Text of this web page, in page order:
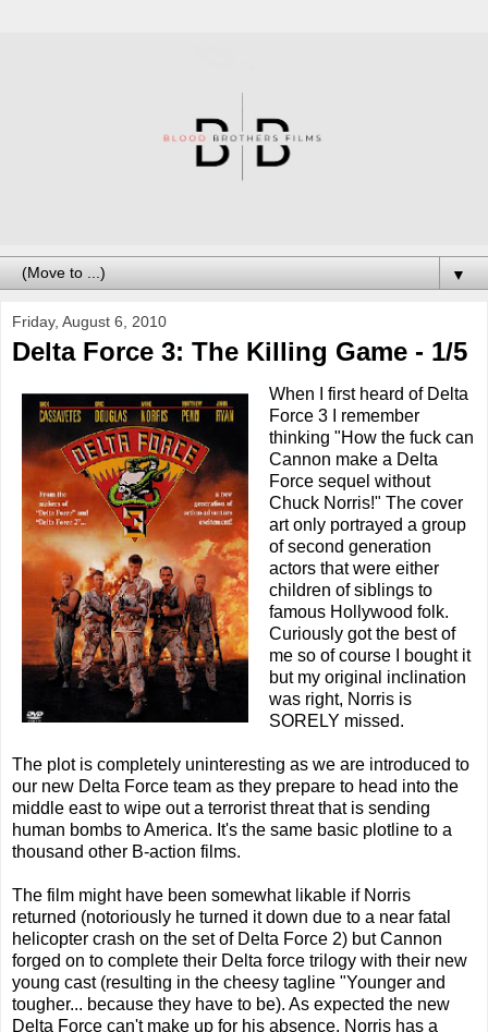
▼
Friday, August 6, 2010
Delta Force 3: The Killing Game - 1/5
When I first heard of Delta
Force 3 I remember
thinking "How the fuck can
Cannon make a Delta
Force sequel without
Chuck Norris!" The cover
art only portrayed a group
of second generation
actors that were either
children of siblings to
famous Hollywood folk.
Curiously got the best of
me so of course I bought it
but my original inclination
was right, Norris is
SORELY missed.
The plot is completely uninteresting as we are introduced to
our new Delta Force team as they prepare to head into the
middle east to wipe out a terrorist threat that is sending
human bombs to America. It's the same basic plotline to a
thousand other B-action films.
The film might have been somewhat likable if Norris
returned (notoriously he turned it down due to a near fatal
helicopter crash on the set of Delta Force 2) but Cannon
forged on to complete their Delta force trilogy with their new
young cast (resulting in the cheesy tagline "Younger and
tougher... because they have to be). As expected the new
Delta Force can't make up for his absence. Norris has a